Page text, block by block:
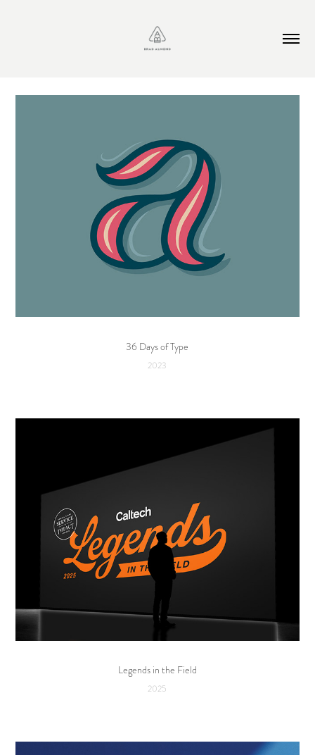
36 Days of Type
2023
Legends in the Field
2025